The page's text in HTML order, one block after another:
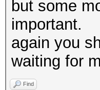
but some
important.
again you
waiting for
Find